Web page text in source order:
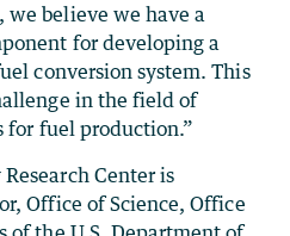
believe we have a
for developing a
conversion system. This
in the field of
fuel production.”
Center is
Office of Science, Office